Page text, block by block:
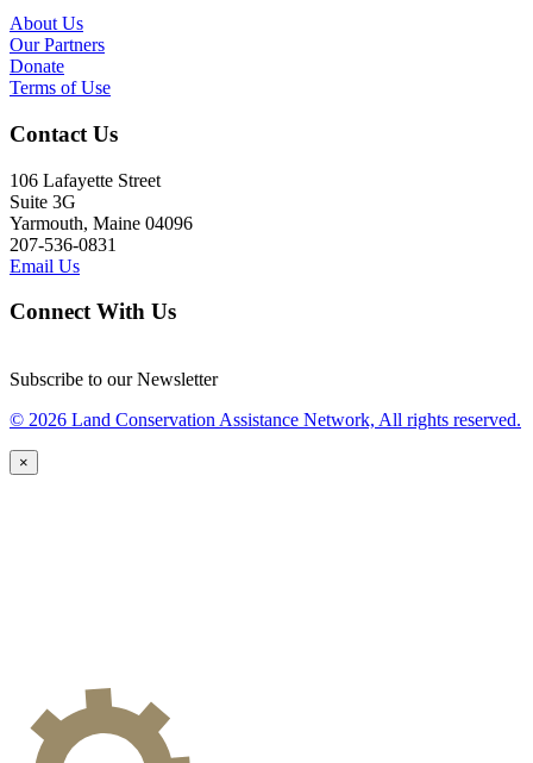
About Us
Our Partners
Donate
Terms of Use
Contact Us
106 Lafayette Street
Suite 3G
Yarmouth, Maine 04096
207-536-0831
Email Us
Connect With Us
Subscribe to our Newsletter
© 2026 Land Conservation Assistance Network, All rights reserved.
×